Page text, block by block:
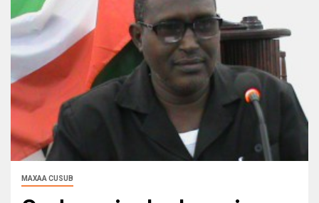
MAXAA CUSUB